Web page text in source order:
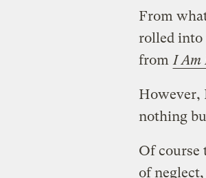
From
rolled into
from I Am
However,
nothing
Of course
of